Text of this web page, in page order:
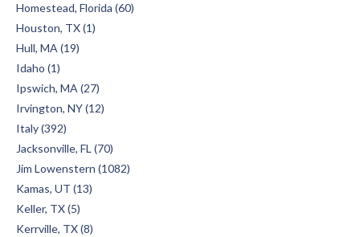
Homestead, Florida (60)
Houston, TX (1)
Hull, MA (19)
Idaho (1)
Ipswich, MA (27)
Irvington, NY (12)
Italy (392)
Jacksonville, FL (70)
Jim Lowenstern (1082)
Kamas, UT (13)
Keller, TX (5)
Kerrville, TX (8)